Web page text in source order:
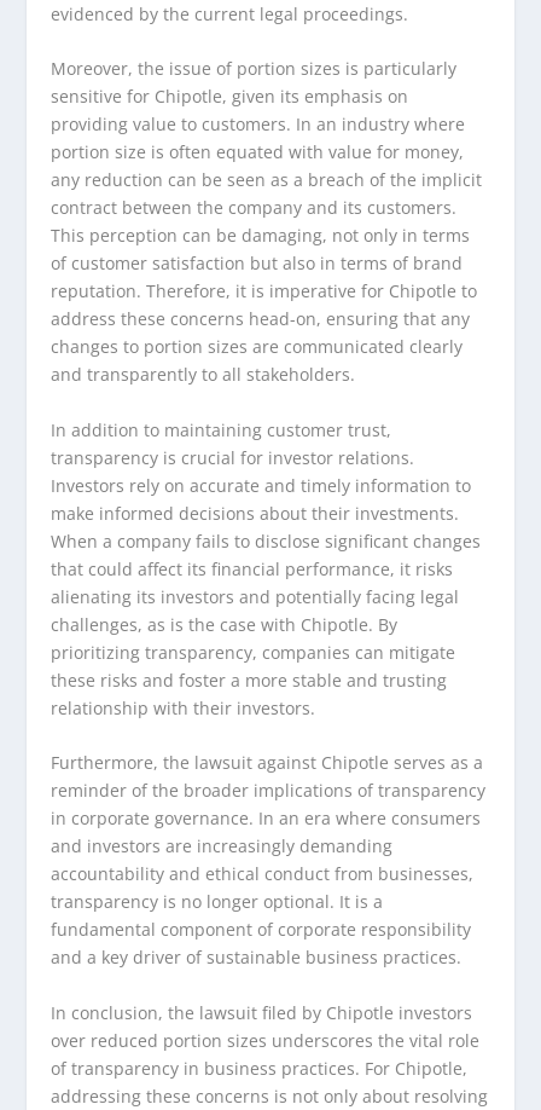
evidenced by the current legal proceedings.
Moreover, the issue of portion sizes is particularly
sensitive for Chipotle, given its emphasis on
providing value to customers. In an industry where
portion size is often equated with value for money,
any reduction can be seen as a breach of the implicit
contract between the company and its customers.
This perception can be damaging, not only in terms
of customer satisfaction but also in terms of brand
reputation. Therefore, it is imperative for Chipotle to
address these concerns head-on, ensuring that any
changes to portion sizes are communicated clearly
and transparently to all stakeholders.
In addition to maintaining customer trust,
transparency is crucial for investor relations.
Investors rely on accurate and timely information to
make informed decisions about their investments.
When a company fails to disclose significant changes
that could affect its financial performance, it risks
alienating its investors and potentially facing legal
challenges, as is the case with Chipotle. By
prioritizing transparency, companies can mitigate
these risks and foster a more stable and trusting
relationship with their investors.
Furthermore, the lawsuit against Chipotle serves as a
reminder of the broader implications of transparency
in corporate governance. In an era where consumers
and investors are increasingly demanding
accountability and ethical conduct from businesses,
transparency is no longer optional. It is a
fundamental component of corporate responsibility
and a key driver of sustainable business practices.
In conclusion, the lawsuit filed by Chipotle investors
over reduced portion sizes underscores the vital role
of transparency in business practices. For Chipotle,
addressing these concerns is not only about resolving